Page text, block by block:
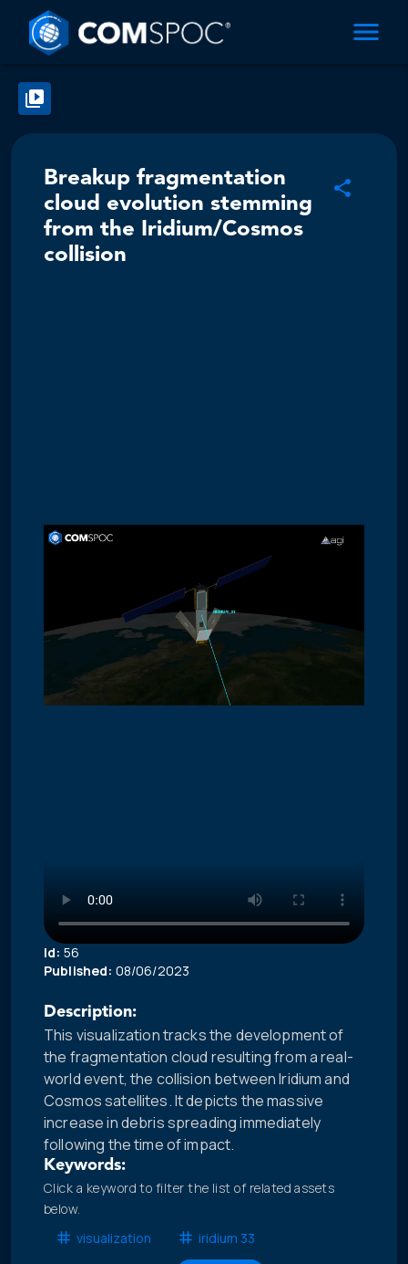
Breakup fragmentation
cloud evolution stemming
from the Iridium/Cosmos
collision
Id: 56
Published: 08/06/2023
Description:
This visualization tracks the development of
the fragmentation cloud resulting from a real-
world event, the collision between Iridium and
Cosmos satellites. It depicts the massive
increase in debris spreading immediately
following the time of impact.
Keywords:
Click a keyword to filter the list of related assets
below.
visualization
iridium 33